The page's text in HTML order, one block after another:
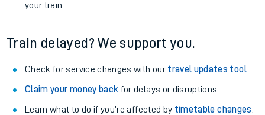
your train.
Train delayed? We support you.
Check for service changes with our travel updates tool.
Claim your money back for delays or disruptions.
Learn what to do if you’re affected by timetable changes